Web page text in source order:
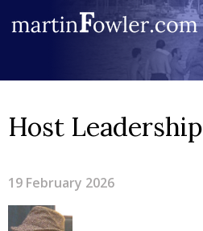
Host Leadership
19 February 2026